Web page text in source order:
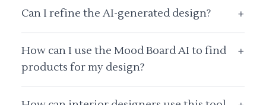
Can I refine the AI-generated design? +
How can I use the Mood Board AI to find
products for my design?
+